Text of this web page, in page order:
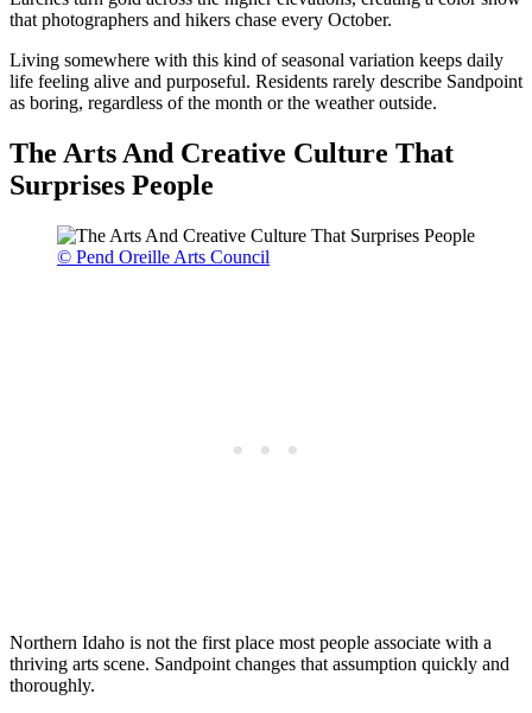
that photographers and hikers chase every October.
Living somewhere with this kind of seasonal variation keeps daily
life feeling alive and purposeful. Residents rarely describe Sandpoint
as boring, regardless of the month or the weather outside.
The Arts And Creative Culture That
Surprises People
© Pend Oreille Arts Council
Northern Idaho is not the first place most people associate with a
thriving arts scene. Sandpoint changes that assumption quickly and
thoroughly.